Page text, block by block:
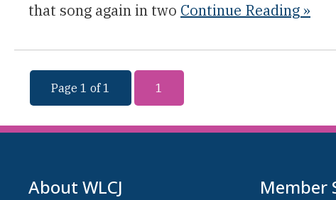
that song again in two Continue Reading »
Page 1 of 1 1
About WLCJ Member